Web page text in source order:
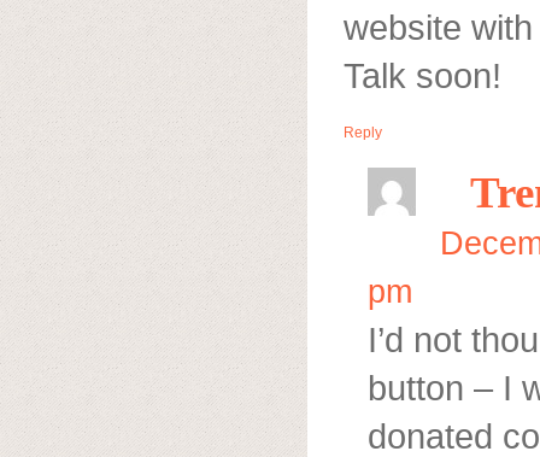
website
Talk soon!
Reply
pm
I’d not
button – I
donated